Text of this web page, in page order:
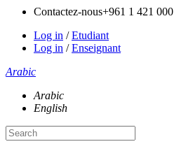
Contactez-nous+961 1 421 000
Log in /Etudiant
Log in /Enseignant
Arabic
Arabic
English